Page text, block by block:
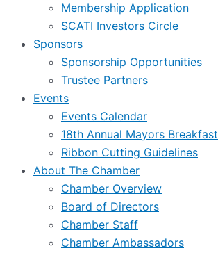
Membership Application
SCATI Investors Circle
Sponsors
Sponsorship Opportunities
Trustee Partners
Events
Events Calendar
18th Annual Mayors Breakfast
Ribbon Cutting Guidelines
About The Chamber
Chamber Overview
Board of Directors
Chamber Staff
Chamber Ambassadors